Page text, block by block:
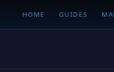
HOME GUIDES